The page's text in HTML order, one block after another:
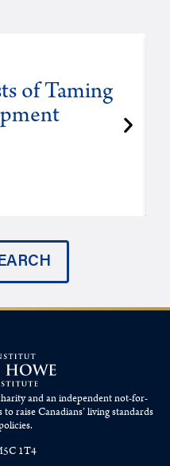
of Taming
and an independent not-for-
to raiseCanadians’living standards
1T4